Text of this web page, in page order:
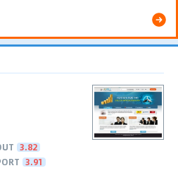
3.82
3.91